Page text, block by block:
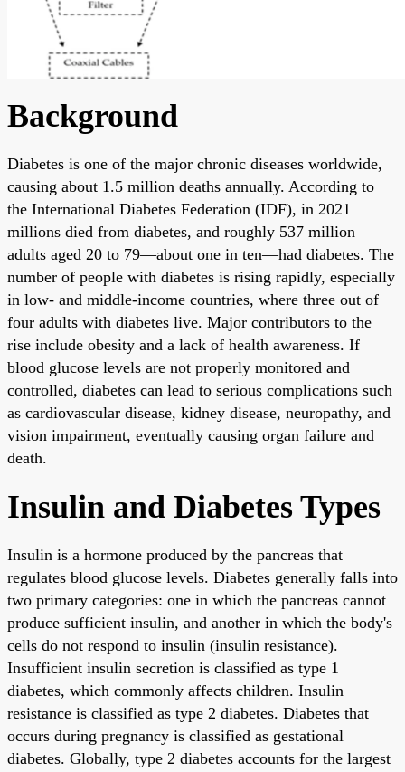
Background
Diabetes is one of the major chronic diseases worldwide,
causing about 1.5 million deaths annually. According to
the International Diabetes Federation (IDF), in 2021
millions died from diabetes, and roughly 537 million
adults aged 20 to 79—about one in ten—had diabetes. The
number of people with diabetes is rising rapidly, especially
in low- and middle-income countries, where three out of
four adults with diabetes live. Major contributors to the
rise include obesity and a lack of health awareness. If
blood glucose levels are not properly monitored and
controlled, diabetes can lead to serious complications such
as cardiovascular disease, kidney disease, neuropathy, and
vision impairment, eventually causing organ failure and
death.
Insulin and Diabetes Types
Insulin is a hormone produced by the pancreas that
regulates blood glucose levels. Diabetes generally falls into
two primary categories: one in which the pancreas cannot
produce sufficient insulin, and another in which the body's
cells do not respond to insulin (insulin resistance).
Insufficient insulin secretion is classified as type 1
diabetes, which commonly affects children. Insulin
resistance is classified as type 2 diabetes. Diabetes that
occurs during pregnancy is classified as gestational
diabetes. Globally, type 2 diabetes accounts for the largest